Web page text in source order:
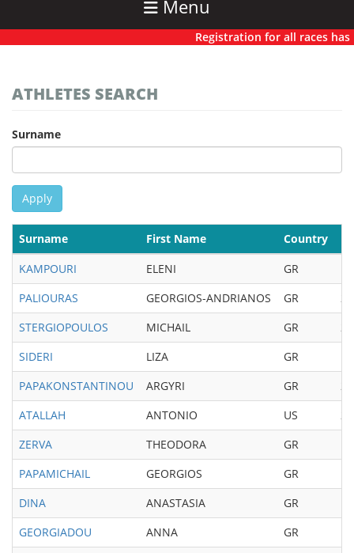
Menu
Registration for all races has
ATHLETES SEARCH
Surname
Apply
Surname First Name Country
KAMPOURI
ELENI GR
PALIOURAS
GEORGIOS-ANDRIANOS GR
STERGIOPOULOS
MICHAIL GR
SIDERI
LIZA GR
PAPAKONSTANTINOU
ARGYRI GR
ATALLAH
ANTONIO US
ZERVA
THEODORA GR
PAPAMICHAIL
GEORGIOS GR
DINA
ANASTASIA GR
GEORGIADOU
ANNA GR